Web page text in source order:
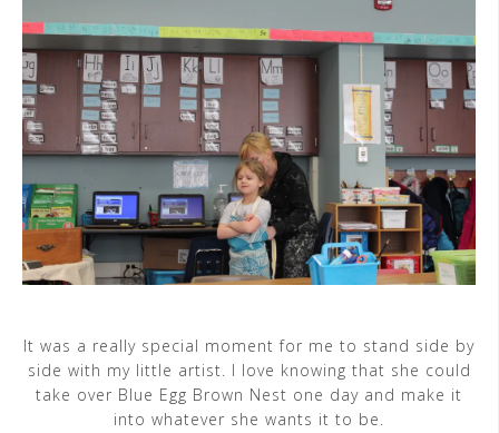
It was a really special moment for me to stand side by
side with my little artist. I love knowing that she could
take over Blue Egg Brown Nest one day and make it
into whatever she wants it to be.